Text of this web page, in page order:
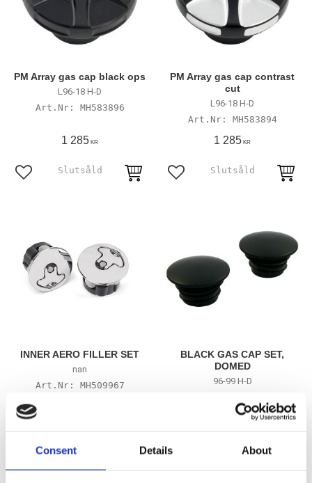
Consent Details About
PM Array gas cap black ops
L96-18 H-D
MH583896
1 285 KR
Add to favorites
PM Array gas cap contrast
cut
L96-18 H-D
MH583894
1 285 KR
Add to favorites
INNER AERO FILLER SET
nan
MH509967
Add to favorites
BLACK GAS CAP SET,
DOMED
96-99 H-D
Add to favorites